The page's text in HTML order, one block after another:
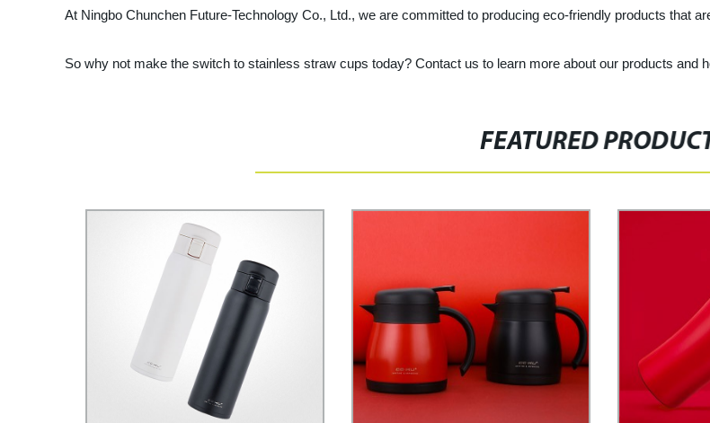
At Ningbo Chunchen Future-Technology Co., Ltd., we are committed to producing eco-friendly products that
So why not make the switch to stainless straw cups today? Contact us to learn more about our products and
FEATURED